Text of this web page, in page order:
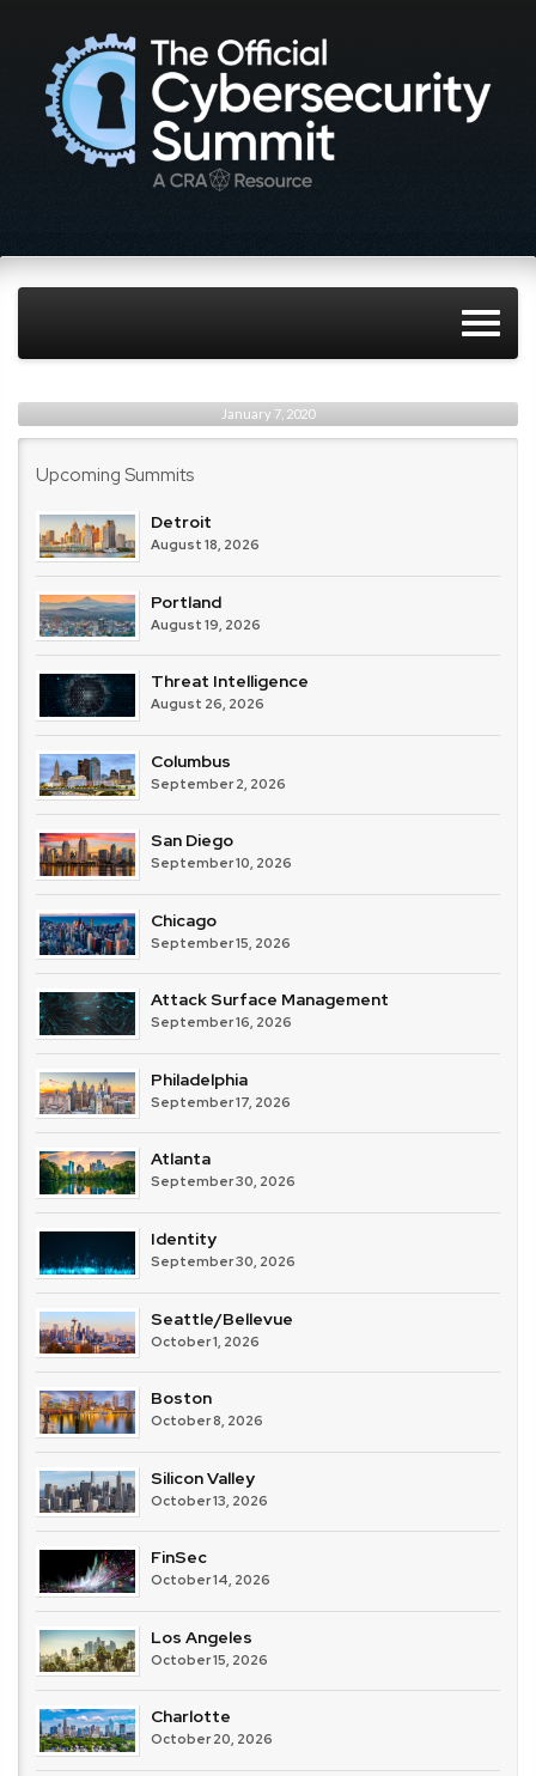
January 7, 2020
Upcoming Summits
Detroit
August 18, 2026
Portland
August 19, 2026
Threat Intelligence
August 26, 2026
Columbus
September 2, 2026
San Diego
September 10, 2026
Chicago
September 15, 2026
Attack Surface Management
September 16, 2026
Philadelphia
September 17, 2026
Atlanta
September 30, 2026
Identity
September 30, 2026
Seattle/Bellevue
October 1, 2026
Boston
October 8, 2026
Silicon Valley
October 13, 2026
FinSec
October 14, 2026
Los Angeles
October 15, 2026
Charlotte
October 20, 2026